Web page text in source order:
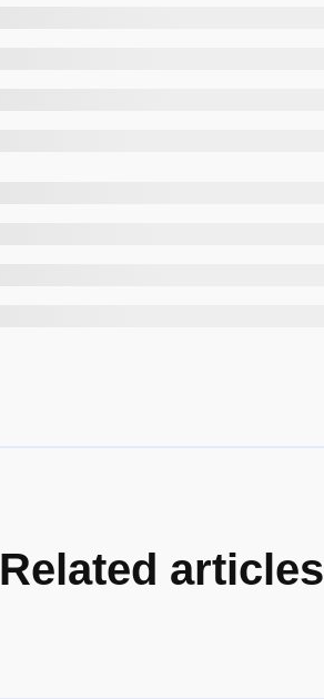
Related articles